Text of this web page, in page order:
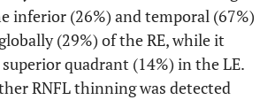
inferior (26%) and temporal (67%)
(29%) of the RE, while it
quadrant (14%) in the LE.
RNFL thinning was detected